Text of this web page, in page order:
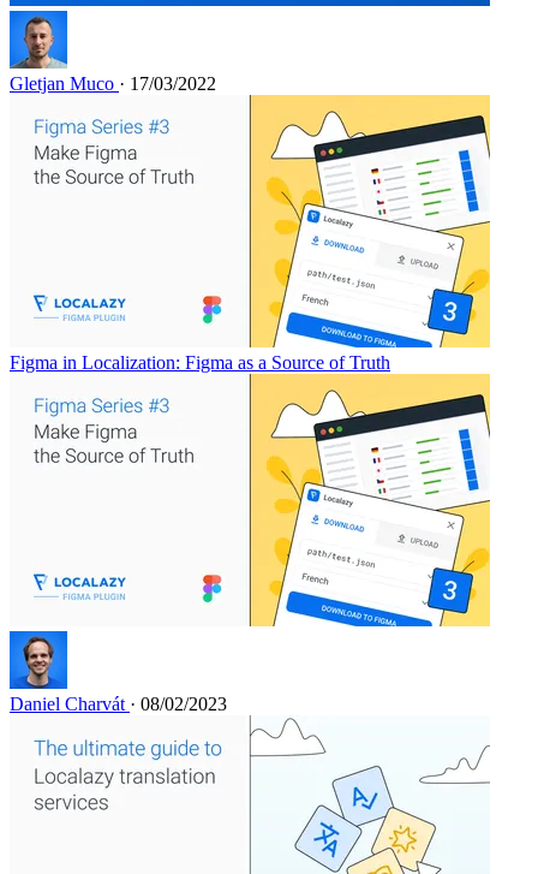
Gletjan Muco · 17/03/2022
Figma in Localization: Figma as a Source of Truth
Daniel Charvát · 08/02/2023